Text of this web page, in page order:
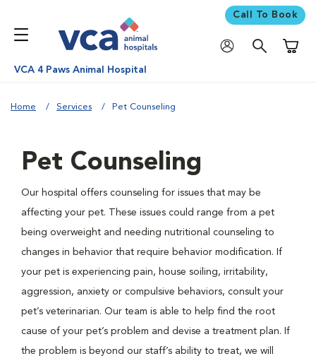
Call To Book
VCA 4 Paws Animal Hospital
Home Services Pet Counseling
Pet Counseling
Our hospital offers counseling for issues that may be
affecting your pet. These issues could range from a pet
being overweight and needing nutritional counseling to
changes in behavior that require behavior modification. If
your pet is experiencing pain, house soiling, irritability,
aggression, anxiety or compulsive behaviors, consult your
pet’s veterinarian. Our team is able to help find the root
cause of your pet’s problem and devise a treatment plan. If
the problem is beyond our staff’s ability to treat, we will